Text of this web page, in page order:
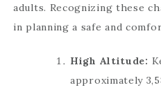
adults. Recognizing these
in planning a safe and
High Altitude:
approximately